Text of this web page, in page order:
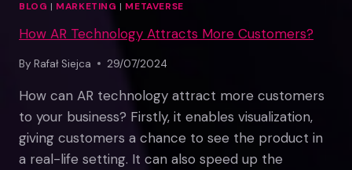
BLOG | MARKETING | METAVERSE
How AR Technology Attracts More Customers?
By Rafał Siejca 29/07/2024
How can AR technology attract more customers
to your business? Firstly, it enables visualization,
giving customers a chance to see the product in
a real-life setting. It can also speed up the